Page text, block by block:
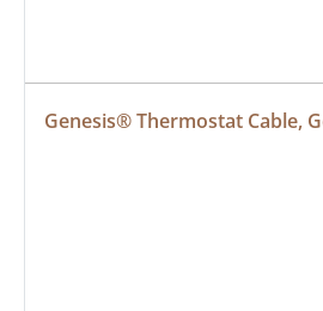
Genesis® Thermostat Cable,